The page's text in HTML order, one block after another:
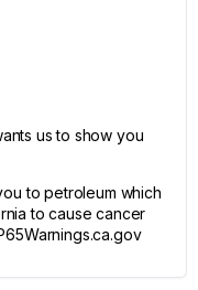
us to show you
to petroleum which
to cause cancer